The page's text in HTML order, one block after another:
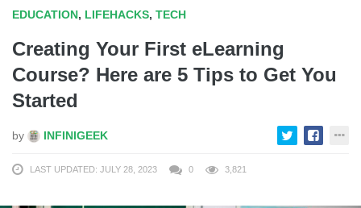
EDUCATION, LIFEHACKS, TECH
Creating Your First eLearning
Course? Here are 5 Tips to Get You
Started
by INFINIGEEK
LAST UPDATED: JULY 28, 2023 0 3,821